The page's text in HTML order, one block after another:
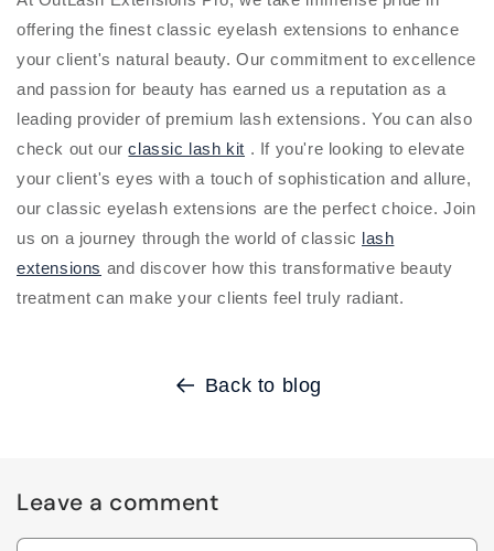
offering the finest classic eyelash extensions to enhance
your client's natural beauty. Our commitment to excellence
and passion for beauty has earned us a reputation as a
leading provider of premium lash extensions. You can also
check out ourclassic lash kit . If you're looking to elevate
your client's eyes with a touch of sophistication and allure,
our classic eyelash extensions are the perfect choice. Join
us on a journey through the world of classic lash
extensions and discover how this transformative beauty
treatment can make your clients feel truly radiant.
Back to blog
Leave a comment